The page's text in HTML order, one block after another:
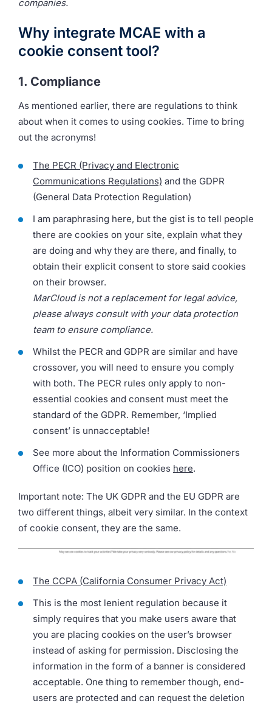
companies.
Why integrate MCAE with a
cookie consent tool?
1. Compliance
As mentioned earlier, there are regulations to think
about when it comes to using cookies. Time to bring
out the acronyms!
The PECR (Privacy and Electronic
Communications Regulations) and the GDPR
(General Data Protection Regulation)
I am paraphrasing here, but the gist is to tell people
there are cookies on your site, explain what they
are doing and why they are there, and finally, to
obtain their explicit consent to store said cookies
on their browser.
MarCloud is not a replacement for legal advice,
please always consult with your data protection
team to ensure compliance.
Whilst the PECR and GDPR are similar and have
crossover, you will need to ensure you comply
with both. The PECR rules only apply to non-
essential cookies and consent must meet the
standard of the GDPR. Remember, ‘Implied
consent’ is unnacceptable!
See more about the Information Commissioners
Office (ICO) position on cookies here.
Important note: The UK GDPR and the EU GDPR are
two different things, albeit very similar. In the context
of cookie consent, they are the same.
The CCPA (California Consumer Privacy Act)
This is the most lenient regulation because it
simply requires that you make users aware that
you are placing cookies on the user’s browser
instead of asking for permission. Disclosing the
information in the form of a banner is considered
acceptable. One thing to remember though, end-
users are protected and can request the deletion